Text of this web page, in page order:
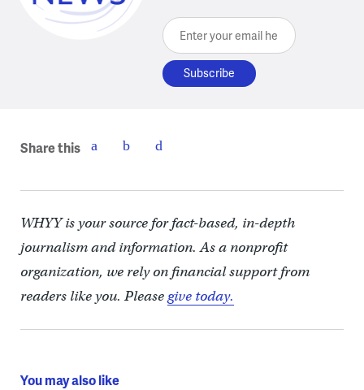
Enter your email here
Share this
WHYY is your source for fact-based, in-depth
journalism and information. As a nonprofit
organization, we rely on financial support from
readers like you. Pleasegive today.
You may also like